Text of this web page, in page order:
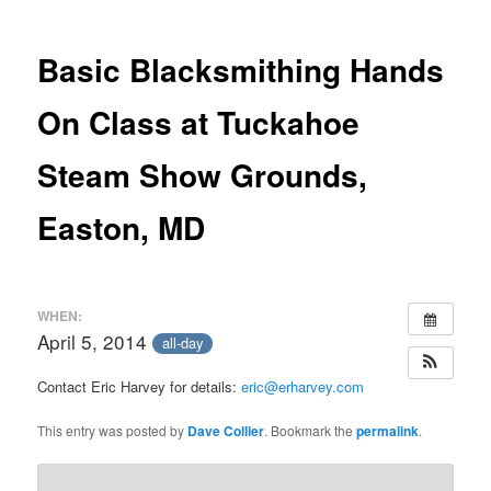
Basic Blacksmithing Hands
On Class at Tuckahoe
Steam Show Grounds,
Easton, MD
WHEN:
April 5, 2014 all-day
Contact Eric Harvey for details:eric@erharvey.com
This entry was posted by Dave Collier. Bookmark thepermalink.